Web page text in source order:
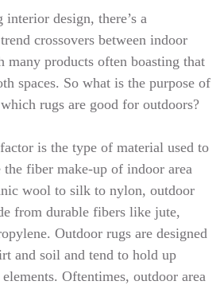
design, there’s a
crossovers between indoor
many products often boasting that
spaces. So what is the purpose of
rugs are good for outdoors?
is the type of material used to
fiber make-up of indoor area
wool to silk to nylon, outdoor
from durable fibers like jute,
Outdoor rugs are designed
and soil and tend to hold up
Oftentimes, outdoor area